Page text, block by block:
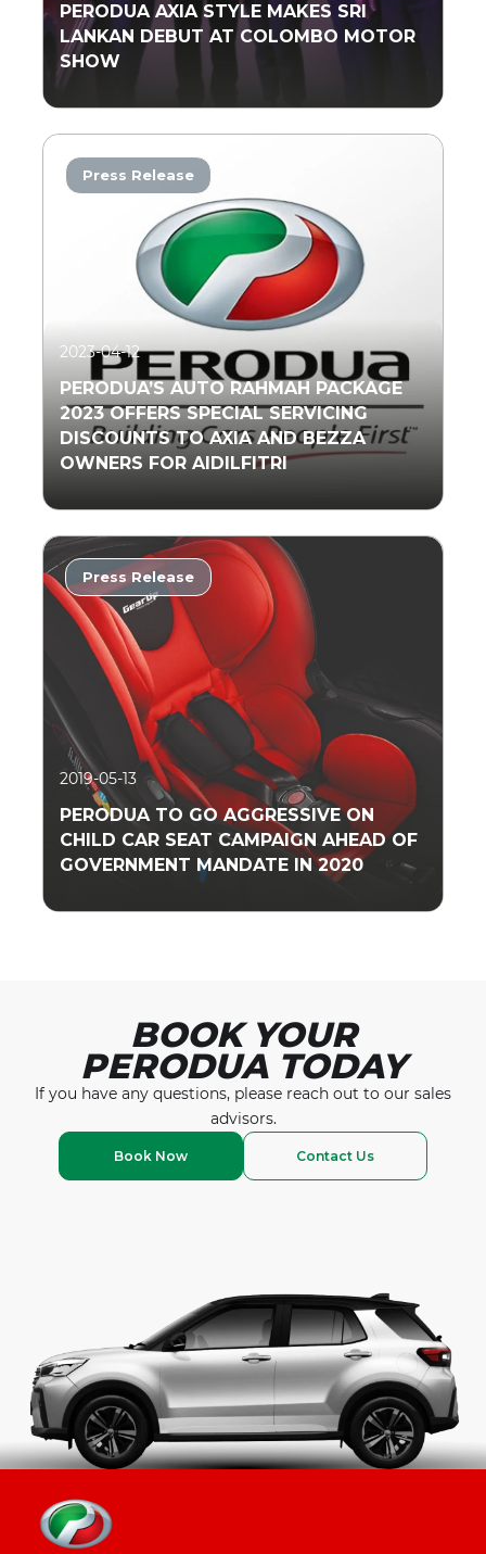
PERODUA AXIA STYLE MAKES SRI
LANKAN DEBUT AT COLOMBO MOTOR
SHOW
2023-04-12
PERODUA’S AUTO RAHMAH PACKAGE
2023 OFFERS SPECIAL SERVICING
DISCOUNTS TO AXIA AND BEZZA
OWNERS FOR AIDILFITRI
Read More
Press Release
2019-05-13
PERODUA TO GO AGGRESSIVE ON
CHILD CAR SEAT CAMPAIGN AHEAD OF
GOVERNMENT MANDATE IN 2020
Press Release
BOOK YOUR
PERODUA TODAY
If you have any questions, please reach out to our sales
advisors.
Book Now Contact Us